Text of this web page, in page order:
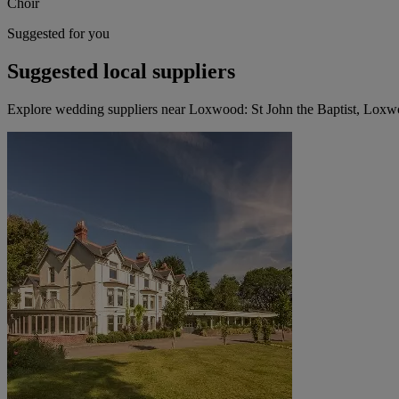
Choir
Suggested for you
Suggested local suppliers
Explore wedding suppliers near Loxwood: St John the Baptist,